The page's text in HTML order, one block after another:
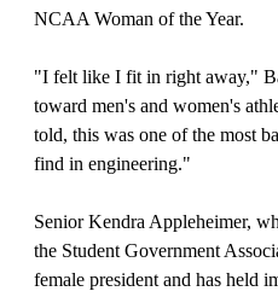
NCAA Woman of the Year.
"I felt like I fit in right away,"
toward men's and women's
told, this was one of the most
find in engineering."
Senior Kendra Appleheimer,
the Student Government
female president and has held